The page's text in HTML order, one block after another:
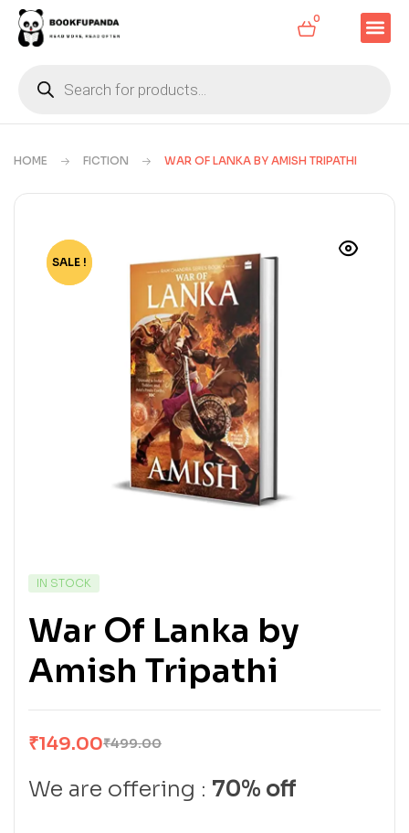
0
HOME FICTION WAR OF LANKA BY AMISH TRIPATHI
-70%
SALE !
IN STOCK
War Of Lanka by
Amish Tripathi
₹499.00
₹149.00
We are offering : 70% off